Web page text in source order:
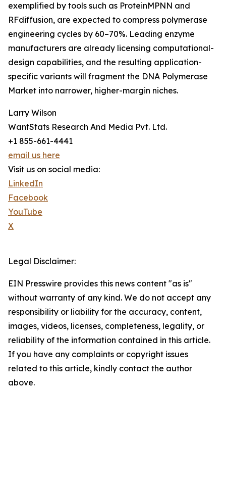
exemplified by tools such as ProteinMPNN and
RFdiffusion, are expected to compress polymerase
engineering cycles by 60–70%. Leading enzyme
manufacturers are already licensing computational-
design capabilities, and the resulting application-
specific variants will fragment the DNA Polymerase
Market into narrower, higher-margin niches.
Larry Wilson
WantStats Research And Media Pvt. Ltd.
+1 855-661-4441
email us here
Visit us on social media:
LinkedIn
Facebook
YouTube
X
Legal Disclaimer:
EIN Presswire provides this news content "as is"
without warranty of any kind. We do not accept any
responsibility or liability for the accuracy, content,
images, videos, licenses, completeness, legality, or
reliability of the information contained in this article.
If you have any complaints or copyright issues
related to this article, kindly contact the author
above.